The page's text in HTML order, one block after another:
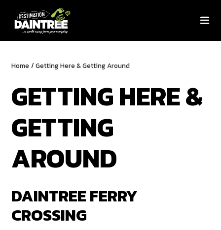
Home / Getting Here & Getting Around
GETTING HERE &
GETTING
AROUND
DAINTREE FERRY
CROSSING